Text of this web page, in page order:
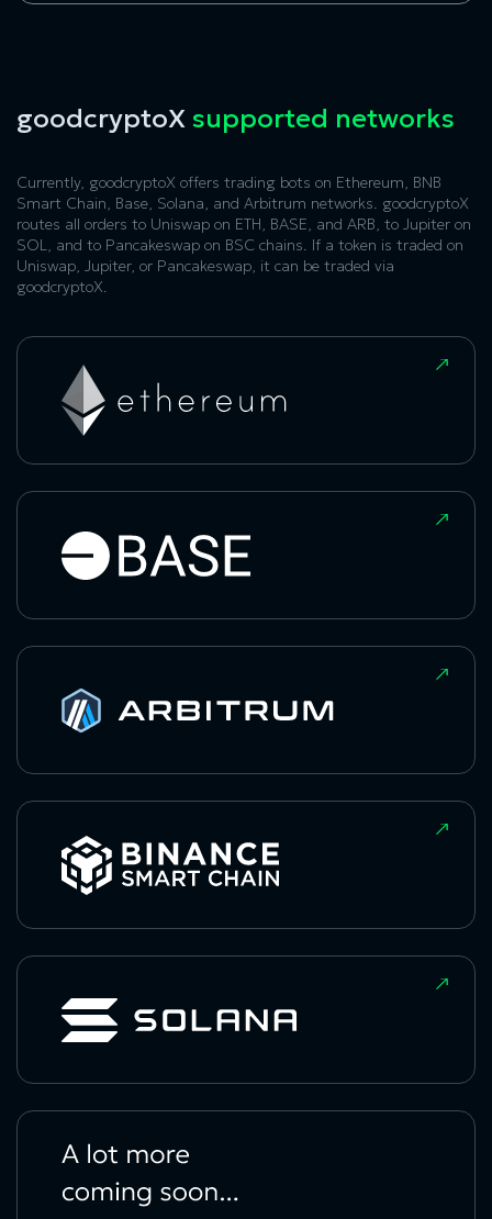
goodcryptoX supported networks
Currently, goodcryptoX offers trading bots on Ethereum, BNB
Smart Chain, Base, Solana, and Arbitrum networks. goodcryptoX
routes all orders to Uniswap on ETH, BASE, and ARB, to Jupiter on
SOL, and to Pancakeswap on BSC chains. If a token is traded on
Uniswap, Jupiter, or Pancakeswap, it can be traded via
goodcryptoX.